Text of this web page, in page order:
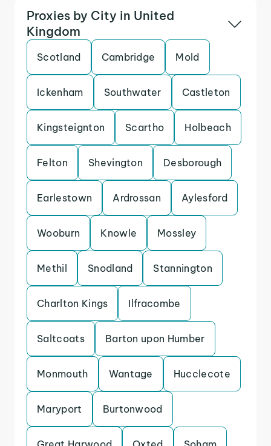
Proxies by City in United
Kingdom
Scotland Cambridge Mold
Ickenham Southwater Castleton
Kingsteignton Scartho Holbeach
Felton Shevington Desborough
Earlestown Ardrossan Aylesford
Wooburn Knowle Mossley
Methil Snodland Stannington
Charlton Kings Ilfracombe
Saltcoats Barton upon Humber
Monmouth Wantage Hucclecote
Maryport Burtonwood